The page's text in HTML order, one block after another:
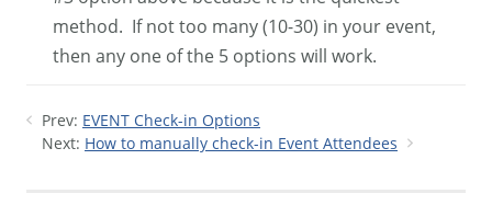
method. If not too many (10-30) in your event,
then any one of the 5 options will work.
Prev: EVENT Check-in Options
Next: How to manually check-in Event Attendees